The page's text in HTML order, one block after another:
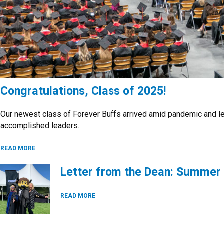
Congratulations, Class of 2025!
Our newest class of Forever Buffs arrived amid pandemic and
accomplished leaders.
READ MORE
Letter from the Dean: Summer
READ MORE